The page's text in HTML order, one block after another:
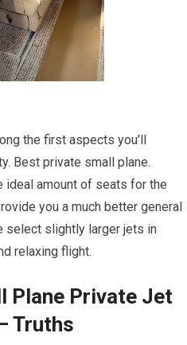
the first aspects you’ll
Best private small plane.
ideal amount of seats for the
you a much better general
select slightly larger jets in
relaxing flight.
Plane Private Jet
Truths